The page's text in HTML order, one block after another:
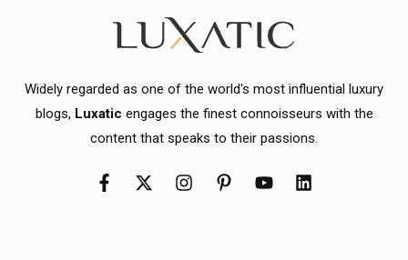
Widely regarded as one of the world's most influential luxury
blogs, Luxatic engages the finest connoisseurs with the
content that speaks to their passions.